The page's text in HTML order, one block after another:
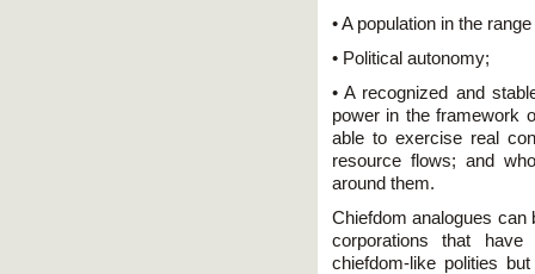
• A population in the
• Political autonomy;
• A recognized and
power in the framework
able to exercise real
resource flows; and
around them.
Chiefdom analogues can
corporations that
chiefdom-like polities